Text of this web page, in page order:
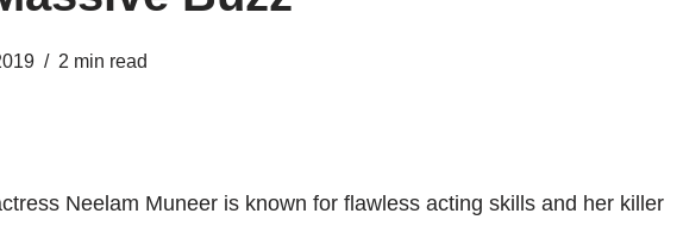
2 min read
Neelam Muneer is known for flawless acting skills and her killer